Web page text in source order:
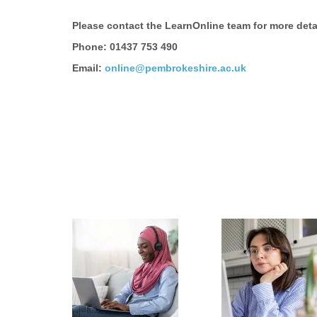
Please contact the LearnOnline team for more
Phone: 01437 753 490
Email: online@pembrokeshire.ac.uk